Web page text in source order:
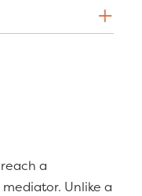
a
Unlike a